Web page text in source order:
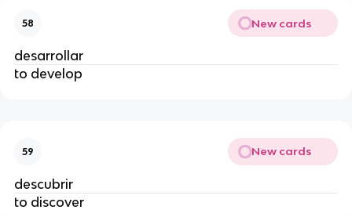
58 New cards
desarrollar
to develop
59 New cards
descubrir
to discover